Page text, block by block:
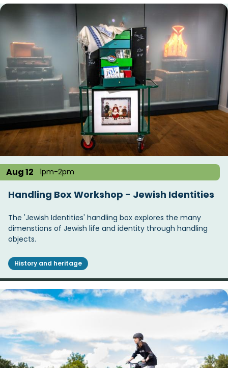
Aug 12 1pm-2pm
Handling Box Workshop - Jewish Identities
The 'Jewish Identities' handling box explores the many
dimenstions of Jewish life and identity through handling
objects.
History and heritage